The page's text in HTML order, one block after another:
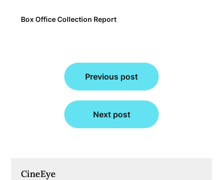
Box Office Collection Report
navigation
Previous post
Next post
CineEye